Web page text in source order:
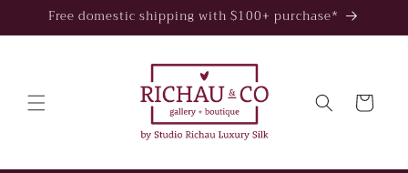
Skip to
Free domestic shipping with $100+ purchase*
Cart